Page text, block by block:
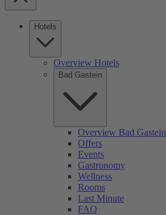
Hotels
Overview Hotels
Bad Gastein
Overview Bad Gastein
Offers
Events
Gastronomy
Wellness
Rooms
Last Minute
FAQ